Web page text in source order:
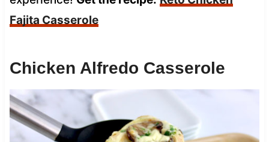
Fajita Casserole
Chicken Alfredo Casserole